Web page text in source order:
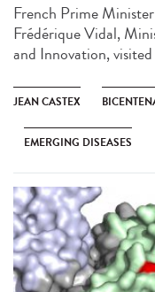
French Prime
Frédérique Vidal,
and Innovation,
JEAN CASTEX
EMERGING DISEASES